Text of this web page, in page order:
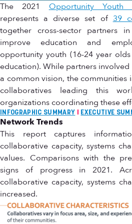
The 2021 Opportunity Youth
represents a diverse set of 39
together cross-sector partners
improve education and
opportunity youth (16-24 year
education). While partners
a common vision, the communities
collaboratives leading this
organizations coordinating these
INFOGRAPHIC SUMMARY I EXECUTIVE
Network Trends
This report captures
collaborative capacity, systems
values. Comparisons with the
signs of progress in 2021.
collaborative capacity, systems
increased.